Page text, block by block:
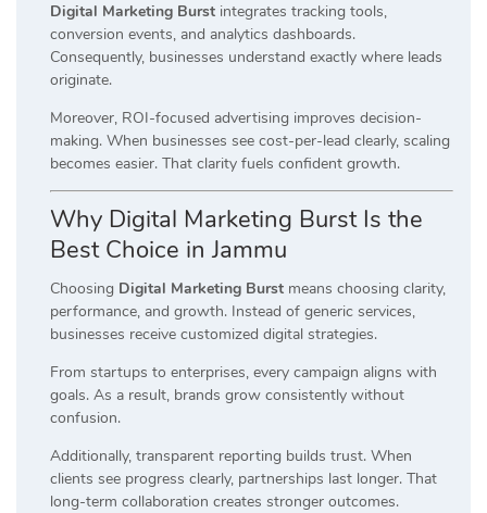
Digital Marketing Burst integrates tracking tools,
conversion events, and analytics dashboards.
Consequently, businesses understand exactly where leads
originate.
Moreover, ROI-focused advertising improves decision-
making. When businesses see cost-per-lead clearly, scaling
becomes easier. That clarity fuels confident growth.
Why Digital Marketing Burst Is the
Best Choice in Jammu
Choosing Digital Marketing Burst means choosing clarity,
performance, and growth. Instead of generic services,
businesses receive customized digital strategies.
From startups to enterprises, every campaign aligns with
goals. As a result, brands grow consistently without
confusion.
Additionally, transparent reporting builds trust. When
clients see progress clearly, partnerships last longer. That
long-term collaboration creates stronger outcomes.